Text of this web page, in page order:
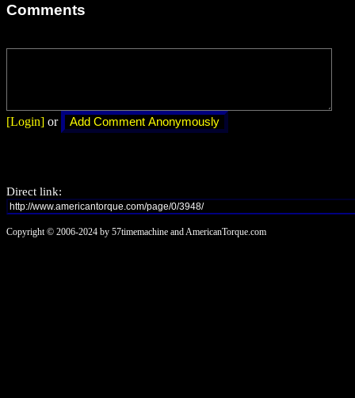
Comments
[Login] or
Direct link:
Copyright © 2006-2024 by 57timemachine and AmericanTorque.com